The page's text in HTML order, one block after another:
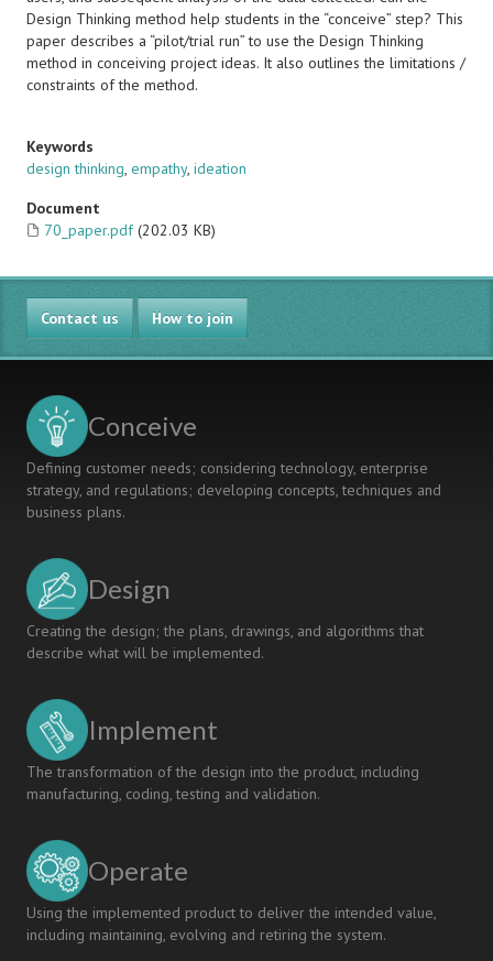
Design Thinking method help students in the “conceive” step? This
paper describes a “pilot/trial run” to use the Design Thinking
method in conceiving project ideas. It also outlines the limitations /
constraints of the method.
Keywords
design thinking, empathy, ideation
Document
70_paper.pdf (202.03 KB)
Contact us How to join
Conceive
Defining customer needs; considering technology, enterprise
strategy, and regulations; developing concepts, techniques and
business plans.
Design
Creating the design; the plans, drawings, and algorithms that
describe what will be implemented.
Implement
The transformation of the design into the product, including
manufacturing, coding, testing and validation.
Operate
Using the implemented product to deliver the intended value,
including maintaining, evolving and retiring the system.